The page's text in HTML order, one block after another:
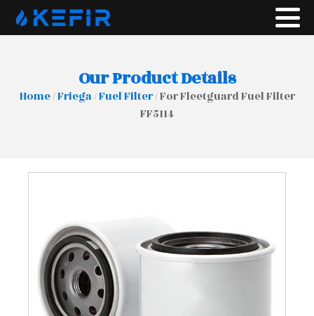
Our Product Details
Home/Friega/Fuel Filter/ For Fleetguard Fuel Filter
FF5114